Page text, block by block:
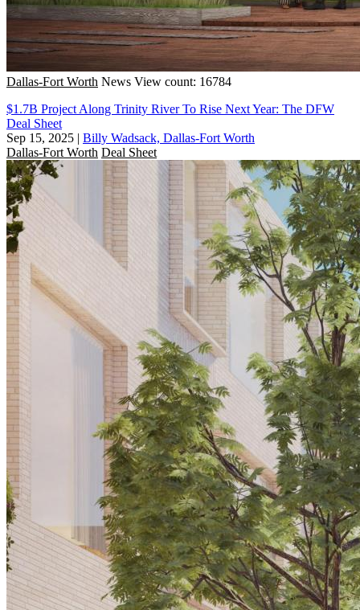
Dallas-Fort Worth News View count: 16784
$1.7B Project Along Trinity River To Rise Next Year: The DFW
Deal Sheet
Sep 15, 2025 | Billy Wadsack, Dallas-Fort Worth
Dallas-Fort Worth Deal Sheet